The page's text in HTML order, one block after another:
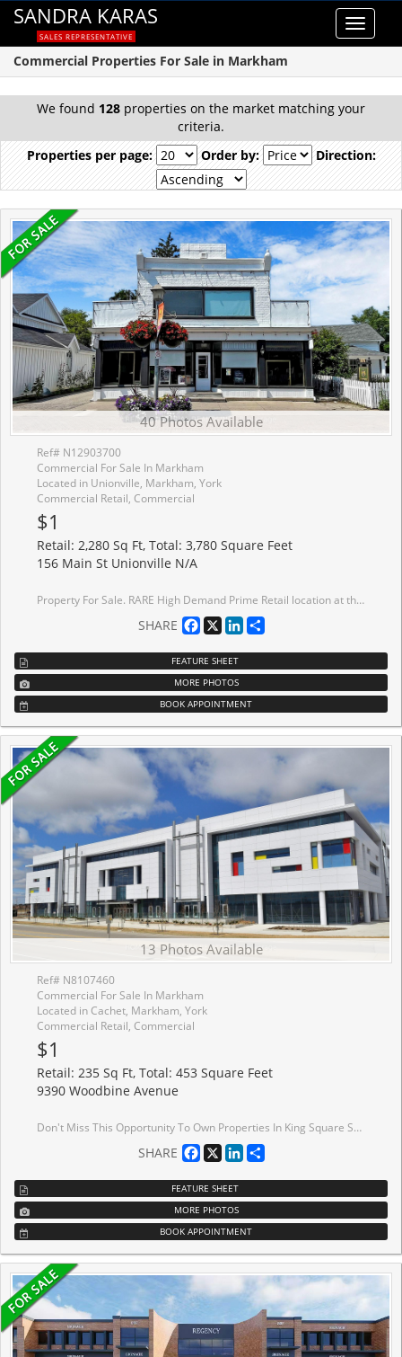
Toggle
SANDRA KARAS
SALES REPRESENTATIVE
Commercial Properties For Sale in Markham
We found 128 properties on the market matching your
criteria.
Properties per page:
Order by: Direction:
40 Photos Available
Ref# N12903700
Commercial For Sale In Markham
Located in Unionville, Markham, York
Commercial Retail, Commercial
$1
Retail: 2,280 Sq Ft, Total: 3,780 Square Feet
156 Main St Unionville N/A
Property For Sale. RARE High Demand Prime Retail location at the Heart of Historic MAIN STREET UNIONVILLE. High Tourist Area Surrounded By Upscale Residential Density. All along, Main Street has structures that are Virtually Unchanged from its Founding in 1794. Renowned for its Pubs, Parks, Restaurants, and its Historical European view, the road also hosts the Annual Unionville Festival, which draws Several Thousand Visitors to the Neighbourhood. While Main Street Unionville appears in many Film Productions, 156 MAIN STREET was the Filming Location of Luke's Diner, the Most Iconic Location in Gilmore Girls (American Comedy-Drama 2000-2007). Ground Floor: Reception Area, 6 Procedure Rooms, Lounge, Washroom, Utility Room, Office. Second Floor: Lounge, Kitchen, 2 Procedure Rooms, Washroom, Utility Room. Over $0.5 Million in Renovations. Ground Floor Tenants: Beauty Spa.
SHARE Facebook
X LinkedIn
FEATURE SHEET
MORE PHOTOS
BOOK APPOINTMENT
13 Photos Available
Ref# N8107460
Commercial For Sale In Markham
Located in Cachet, Markham, York
Commercial Retail, Commercial
$1
Retail: 235 Sq Ft, Total: 453 Square Feet
9390 Woodbine Avenue
Don't Miss This Opportunity To Own Properties In King Square Shopping Mall Located Near Hwy 404 (near Woodbine and 16th Avenue). The Mall Has a Supermarket, Medical Office, Gymnasium, Restaurants And Other Various Types of Businesses. Properties and Chattels To Be Sold On An As Is, Where Is Basis With No Representations Or Warranties. Seller Name: Ernst & Young Inc. in its capacity as Receiver of King Square Ltd
SHARE Facebook
X LinkedIn
FEATURE SHEET
MORE PHOTOS
BOOK APPOINTMENT